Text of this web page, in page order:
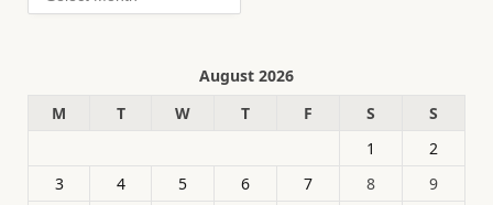
August 2026
M
T W T F S
S
1
2
3
4 5 6 7 8 9